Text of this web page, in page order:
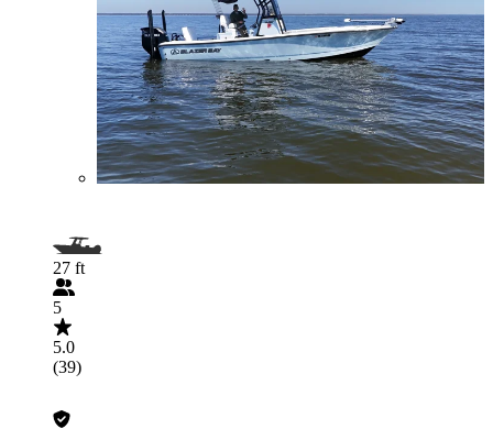
27 ft
5
5.0
(39)